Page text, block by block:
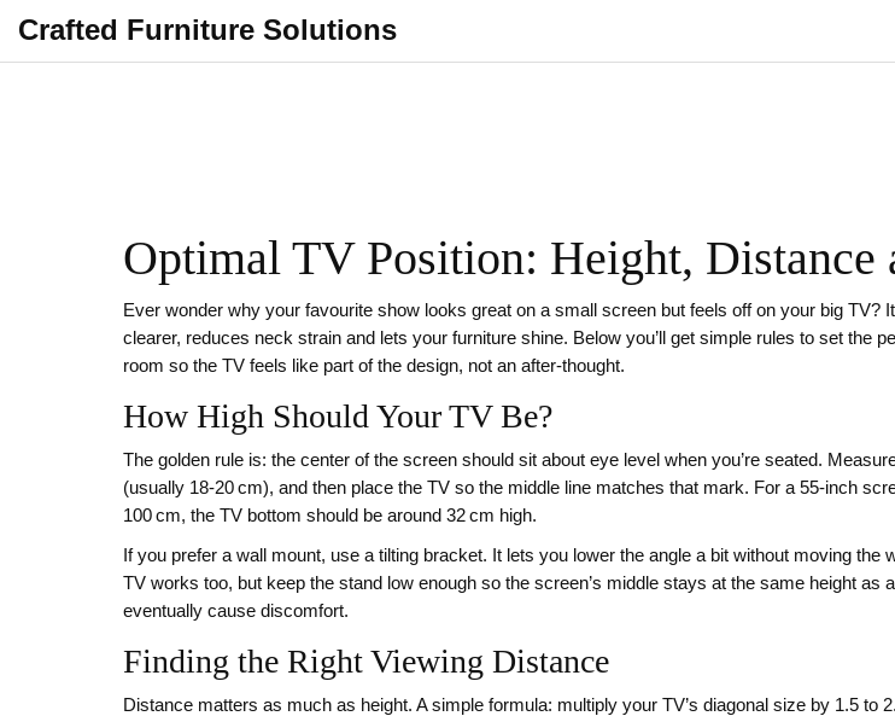
Crafted Furniture Solutions
Optimal TV Position: Height, Distance
Ever wonder why your favourite show looks great on a small screen but feels off on your big TV?
clearer, reduces neck strain and lets your furniture shine. Below you’ll get simple rules to set the
room so the TV feels like part of the design, not an after‑thought.
How High Should Your TV Be?
The golden rule is: the center of the screen should sit about eye level when you’re seated.
(usually 18‑20 cm), and then place the TV so the middle line matches that mark. For a 55‑inch
100 cm, the TV bottom should be around 32 cm high.
If you prefer a wall mount, use a tilting bracket. It lets you lower the angle a bit without moving
TV works too, but keep the stand low enough so the screen’s middle stays at the same height as
eventually cause discomfort.
Finding the Right Viewing Distance
Distance matters as much as height. A simple formula: multiply your TV’s diagonal size by 1.5